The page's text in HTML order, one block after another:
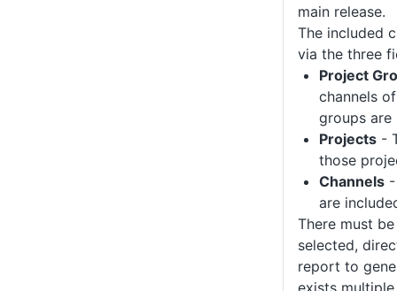
main release.
The included
via the three
Project
channels
groups are
Projects -
those
Channels
are
There must
selected,
report to
exists